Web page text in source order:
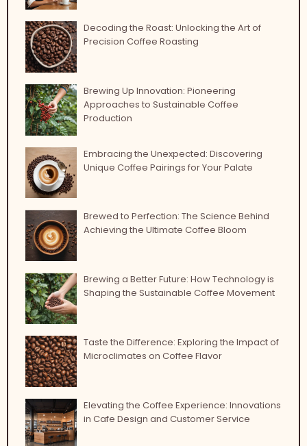
Decoding the Roast: Unlocking the Art of
Precision Coffee Roasting
Brewing Up Innovation: Pioneering
Approaches to Sustainable Coffee
Production
Embracing the Unexpected: Discovering
Unique Coffee Pairings for Your Palate
Brewed to Perfection: The Science Behind
Achieving the Ultimate Coffee Bloom
Brewing a Better Future: How Technology is
Shaping the Sustainable Coffee Movement
Taste the Difference: Exploring the Impact of
Microclimates on Coffee Flavor
Elevating the Coffee Experience: Innovations
in Cafe Design and Customer Service